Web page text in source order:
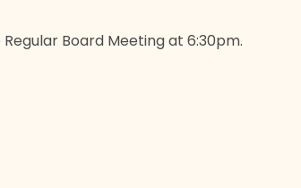
Board Meeting at 6:30pm.